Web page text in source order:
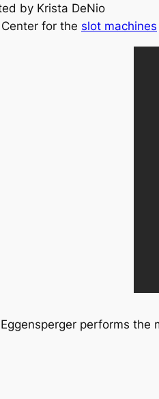
by Krista DeNio
for the slot machines
performs the